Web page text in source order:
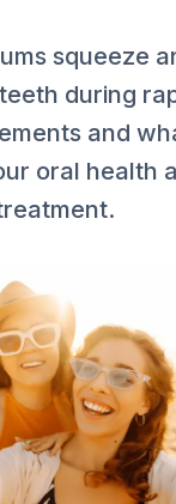
squeeze
during
and
oral health